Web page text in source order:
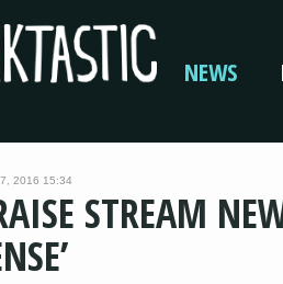
NEWS
2016 15:34
STREAM